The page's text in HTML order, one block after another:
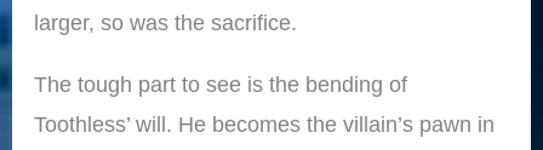
larger, so was the sacrifice.
The tough part to see is the bending of
Toothless’ will. He becomes the villain’s pawn in